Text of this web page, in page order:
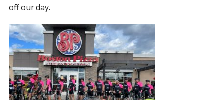
off our day.